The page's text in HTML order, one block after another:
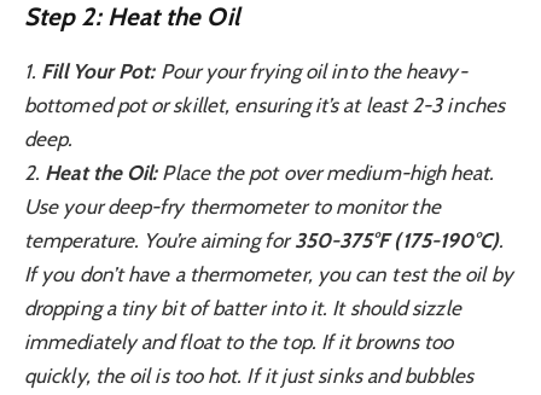
Step 2: Heat the Oil
1. Fill Your Pot:Pour your frying oil into the heavy-
bottomed pot or skillet, ensuring it’s at least 2-3 inches
deep.
2. Heat the Oil:Place the pot over medium-high heat.
Use your deep-fry thermometer to monitor the
temperature. You’re aiming for350-375°F (175-190°C).
If you don’t have a thermometer, you can test the oil by
dropping a tiny bit of batter into it. It should sizzle
immediately and float to the top. If it browns too
quickly, the oil is too hot. If it just sinks and bubbles